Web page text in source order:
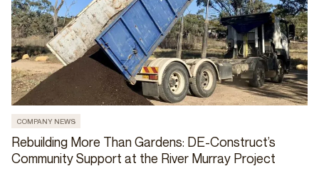
COMPANY NEWS
Rebuilding More Than Gardens: DE-Construct’s
Community Support at the River Murray Project